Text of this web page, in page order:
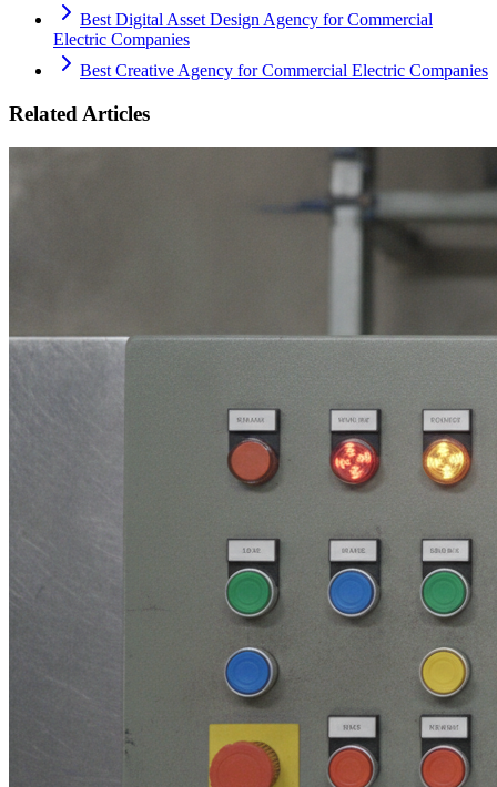
Best Digital Asset Design Agency for Commercial
Electric Companies
Best Creative Agency for Commercial Electric Companies
Related Articles